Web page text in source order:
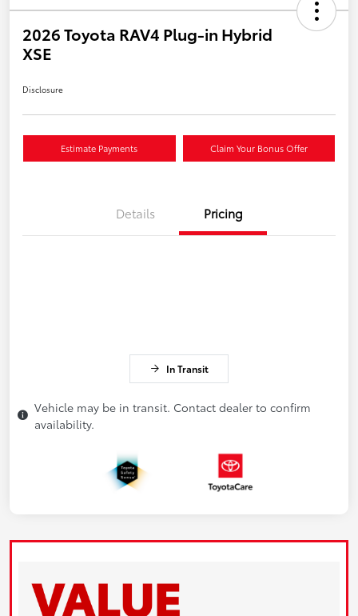
2026 Toyota RAV4 Plug-in Hybrid
XSE
Disclosure
Estimate Payments Claim Your Bonus Offer
Details Pricing
In Transit
Vehicle may be in transit. Contact dealer to confirm
availability.